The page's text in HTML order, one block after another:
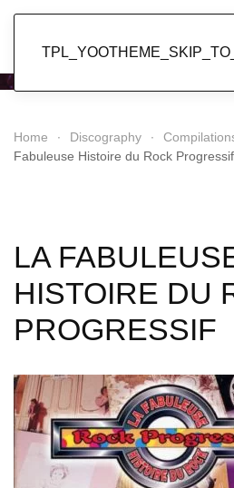
Home Discography
Fabuleuse Histoire du Rock Progressif
LA
HISTOIRE DU
PROGRESSIF